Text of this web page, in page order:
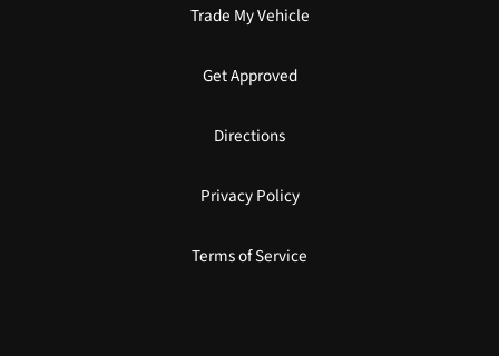
Trade My Vehicle
Get Approved
Directions
Privacy Policy
Terms of Service